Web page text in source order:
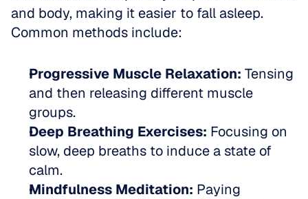
and body, making it easier to fall asleep.
Common methods include:
Progressive Muscle Relaxation: Tensing
and then releasing different muscle
groups.
Deep Breathing Exercises: Focusing on
slow, deep breaths to induce a state of
calm.
Mindfulness Meditation: Paying